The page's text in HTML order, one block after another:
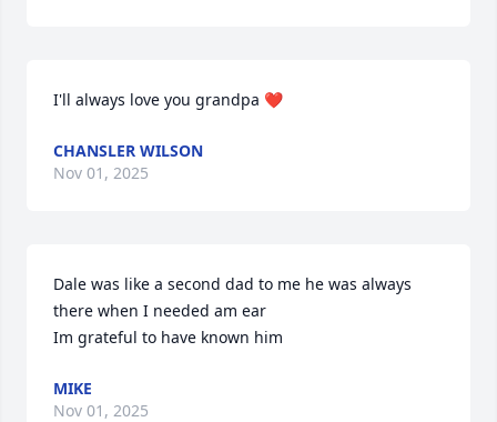
I'll always love you grandpa ❤️
CHANSLER WILSON
Nov 01, 2025
Dale was like a second dad to me he was always
there when I needed am ear
Im grateful to have known him
MIKE
Nov 01, 2025